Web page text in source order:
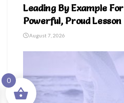
Leading By Example
Powerful, Proud Lesson
August 7, 2026
0